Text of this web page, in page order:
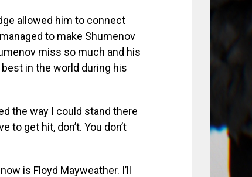
allowed him to connect
to make Shumenov
miss so much and his
in the world during his
the way I could stand there
to get hit, don’t. You don’t
is Floyd Mayweather. I’ll